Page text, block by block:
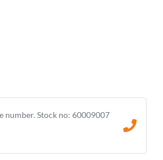
number.Stock no: 60009007